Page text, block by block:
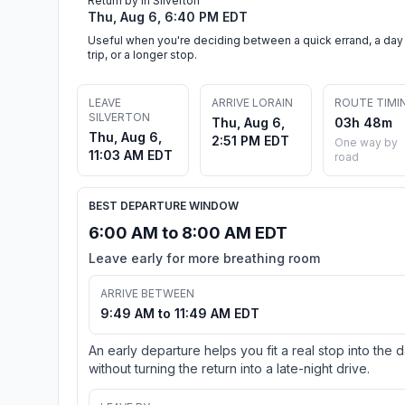
Thu, Aug 6, 6:40 PM EDT
Useful when you're deciding between a quick errand, a day
trip, or a longer stop.
LEAVE
SILVERTON
Thu, Aug 6,
11:03 AM EDT
ARRIVE LORAIN
Thu, Aug 6,
2:51 PM EDT
ROUTE
03h 48m
One way by
road
BEST DEPARTURE WINDOW
6:00 AM to 8:00 AM EDT
Leave early for more breathing room
ARRIVE BETWEEN
9:49 AM to 11:49 AM EDT
An early departure helps you fit a real stop into the
without turning the return into a late-night drive.